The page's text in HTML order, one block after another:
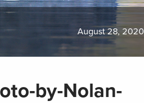
August 28, 2020
by-Nolan-